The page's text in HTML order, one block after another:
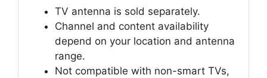
TV antenna is sold separately.
Channel and content availability
depend on your location and antenna
range.
Not compatible with non-smart TVs,